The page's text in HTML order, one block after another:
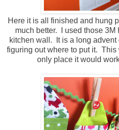
Here it is all finished and hung
much better. I used those 3M
kitchen wall. It is a long advent
figuring out where to put it.
only place it would